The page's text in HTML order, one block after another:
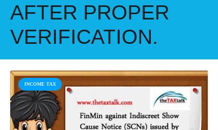
AFTER PROPER
VERIFICATION.
INCOME TAX